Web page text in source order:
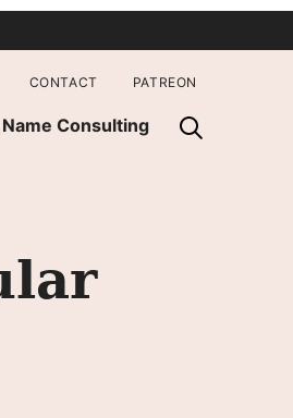
Consulting
CONTACT PATREON